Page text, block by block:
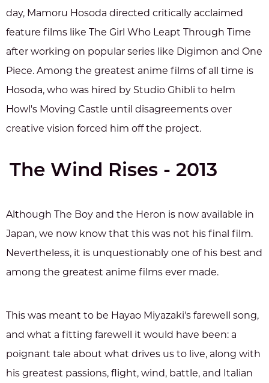
day, Mamoru Hosoda directed critically acclaimed
feature films like The Girl Who Leapt Through Time
after working on popular series like Digimon and One
Piece. Among the greatest anime films of all time is
Hosoda, who was hired by Studio Ghibli to helm
Howl's Moving Castle until disagreements over
creative vision forced him off the project.
The Wind Rises - 2013
Although The Boy and the Heron is now available in
Japan, we now know that this was not his final film.
Nevertheless, it is unquestionably one of his best and
among the greatest anime films ever made.
This was meant to be Hayao Miyazaki's farewell song,
and what a fitting farewell it would have been: a
poignant tale about what drives us to live, along with
his greatest passions, flight, wind, battle, and Italian